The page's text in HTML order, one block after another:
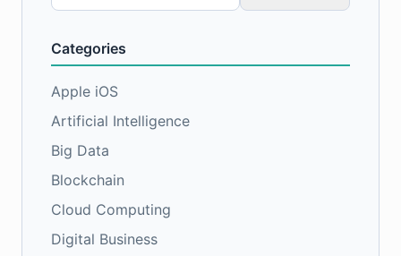
for:
Categories
Apple iOS
Artificial Intelligence
Big Data
Blockchain
Cloud Computing
Digital Business